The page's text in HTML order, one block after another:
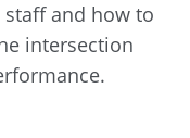
and how to
intersection